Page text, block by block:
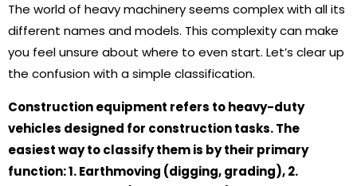
The world of heavy machinery seems complex with all its
different names and models. This complexity can make
you feel unsure about where to even start. Let’s clear up
the confusion with a simple classification.
Construction equipment refers to heavy-duty
vehicles designed for construction tasks. The
easiest way to classify them is by their primary
function: 1. Earthmoving (digging, grading), 2.